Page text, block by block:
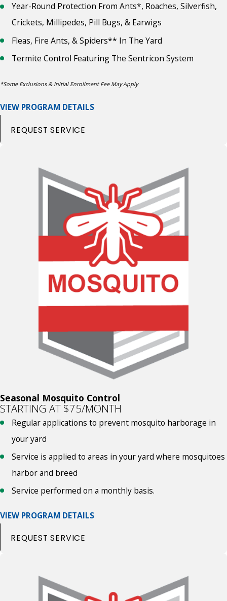
Year-Round Protection From Ants*, Roaches, Silverfish,
Crickets, Millipedes, Pill Bugs, & Earwigs
Fleas, Fire Ants, & Spiders** In The Yard
Termite Control Featuring The Sentricon System
*Some Exclusions & Initial Enrollment Fee May Apply
VIEW PROGRAM DETAILS
REQUEST SERVICE
Seasonal Mosquito Control
STARTING AT $75/MONTH
Regular applications to prevent mosquito harborage in
your yard
Service is applied to areas in your yard where mosquitoes
harbor and breed
Service performed on a monthly basis.
VIEW PROGRAM DETAILS
REQUEST SERVICE